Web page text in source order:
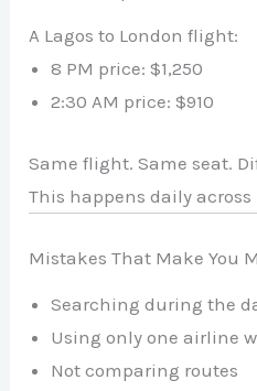
A Lagos to London flight:
8 PM price: $1,250
2:30 AM price: $910
Same flight. Same seat.
This happens daily
Mistakes That Make You
Searching during the
Using only one airline
Not comparing routes